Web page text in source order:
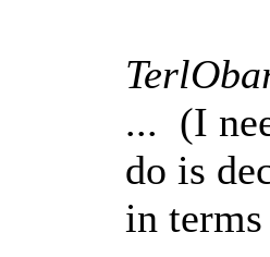
... (I
do is
in